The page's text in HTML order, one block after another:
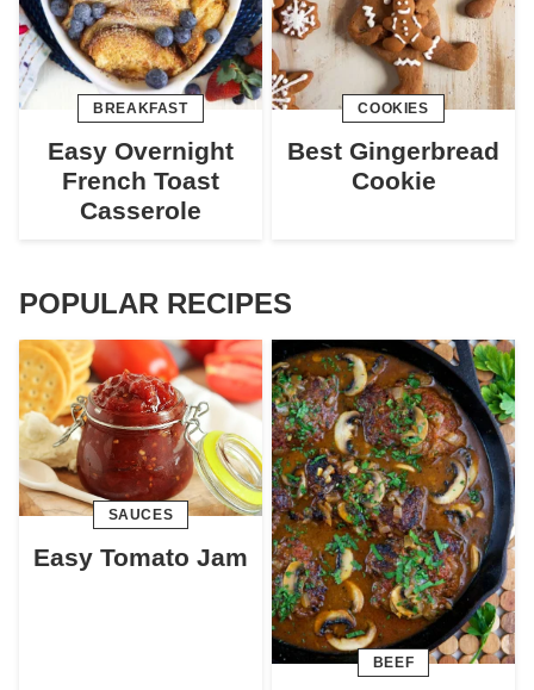
BREAKFAST
Easy Overnight
French Toast
Casserole
COOKIES
Best Gingerbread
Cookie
POPULAR RECIPES
SAUCES
Easy Tomato Jam
BEEF